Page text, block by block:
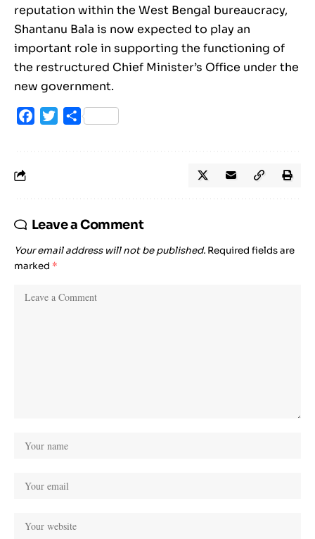
reputation within the West Bengal bureaucracy,
Shantanu Bala is now expected to play an
important role in supporting the functioning of
the restructured Chief Minister’s Office under the
new government.
Facebook
TwitterShare
Leave a Comment
Your email address will not be published. Required fields are
marked *